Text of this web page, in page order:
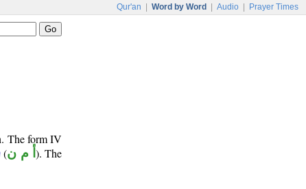
Qur'an Word by Word Audio Prayer Times
The form IV
(أ م ن ). The